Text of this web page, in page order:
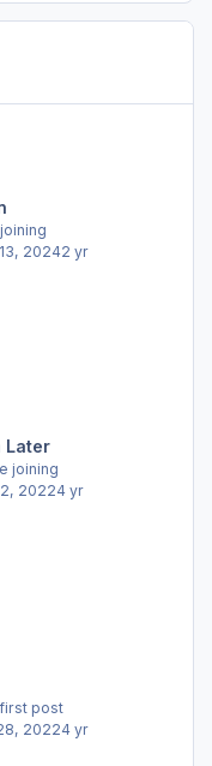
20242 yr
Later
joining
20224 yr
post
20224 yr